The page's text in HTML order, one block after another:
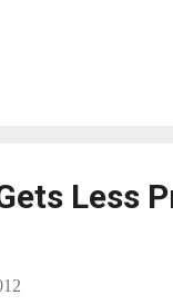
murder, his new
Less